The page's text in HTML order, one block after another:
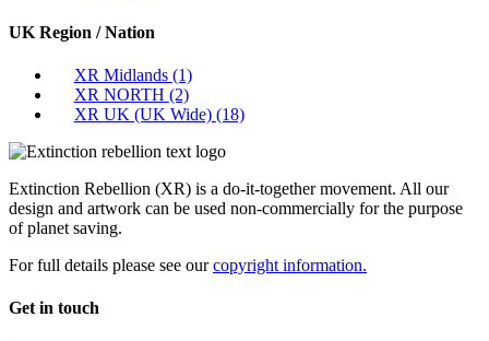
UK Region / Nation
XR Midlands (1)
XR NORTH (2)
XR UK (UK Wide) (18)
Extinction Rebellion (XR) is a do-it-together movement. All our
design and artwork can be used non-commercially for the purpose
of planet saving.
For full details please see ourcopyright information.
Get in touch